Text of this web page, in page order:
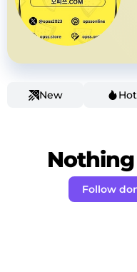
New Hot
Nothing
Follow